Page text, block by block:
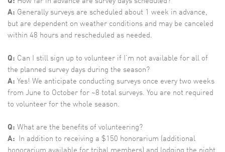
A: Generally surveys are scheduled about 1 week in advance,
but are dependent on weather conditions and may be canceled
within 48 hours and rescheduled as needed.
Q: Can I still sign up to volunteer if I’m not available for all of
the planned survey days during the season?
A: Yes! We anticipate conducting surveys once every two weeks
from June to October for ~8 total surveys. You are not required
to volunteer for the whole season.
Q: What are the benefits of volunteering?
A: In addition to receiving a $150 honorarium (additional